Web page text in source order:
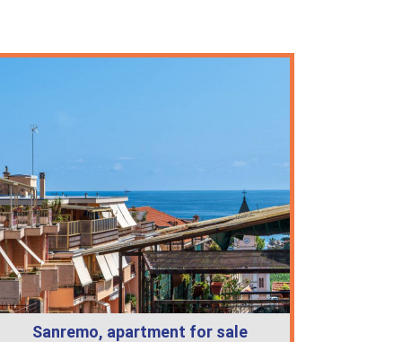
Sanremo, apartment for sale